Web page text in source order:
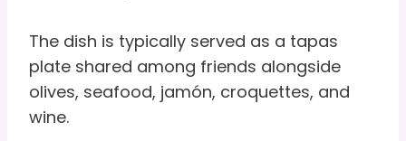
The dish is typically served as a tapas
plate shared among friends alongside
olives, seafood, jamón, croquettes, and
wine.